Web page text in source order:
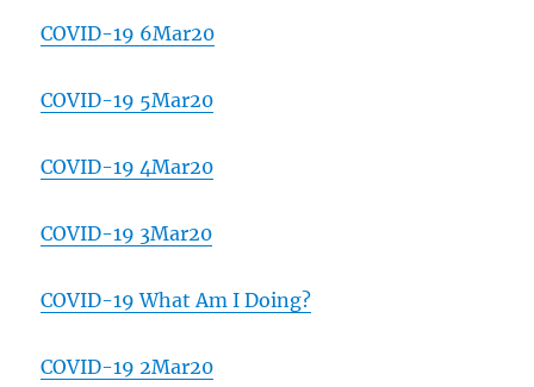
COVID-19 6Mar20
COVID-19 5Mar20
COVID-19 4Mar20
COVID-19 3Mar20
COVID-19 What Am I Doing?
COVID-19 2Mar20